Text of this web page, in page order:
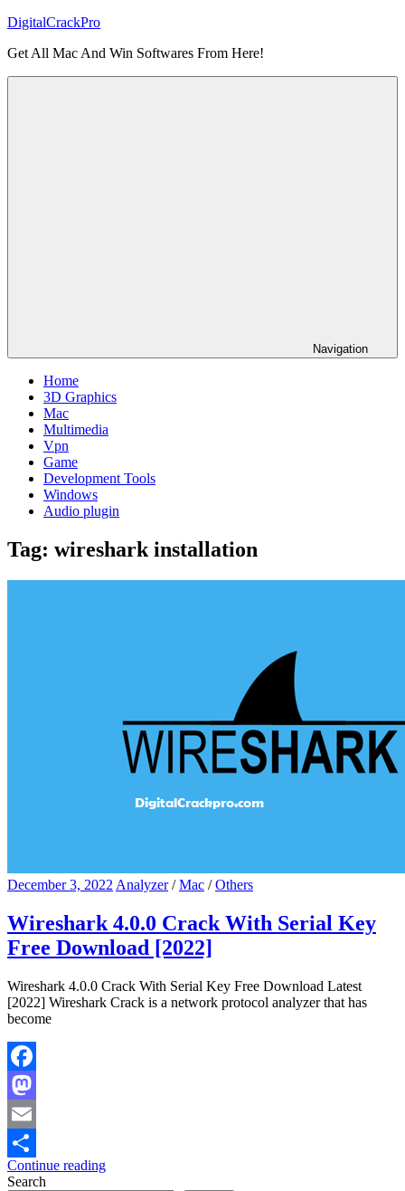
Skip
content
DigitalCrackPro
Get All Mac And Win Softwares From Here!
Navigation
Home
3D Graphics
Mac
Multimedia
Vpn
Game
Development Tools
Windows
Audio plugin
Tag: wireshark installation
December 3, 2022 Analyzer/Mac /Others
Wireshark 4.0.0 Crack With Serial Key
Free Download [2022]
Wireshark 4.0.0 Crack With Serial Key Free Download Latest
[2022] Wireshark Crack is a network protocol analyzer that has
become
Facebook
Mastodon
Email
Share
Continue reading
Search